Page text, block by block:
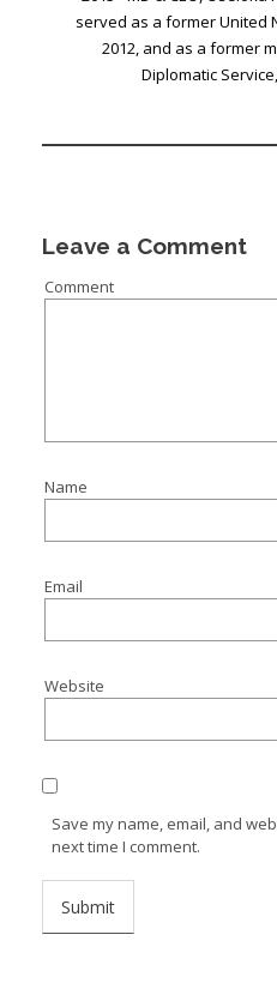
served as a former United
2012, and as a former
Diplomatic
Leave a Comment
Comment
Name
Email
Website
Save my name, email, and
next time I comment.